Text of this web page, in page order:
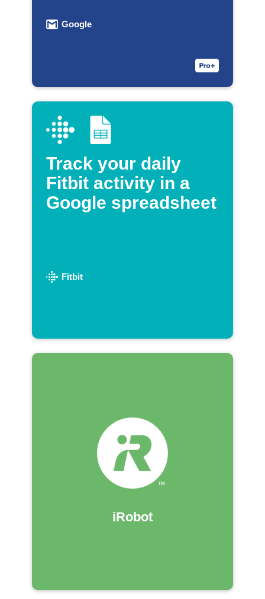
Google
Track your daily
Fitbit activity in a
Google spreadsheet
Fitbit
iRobot